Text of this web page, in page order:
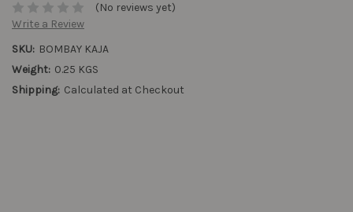
(No reviews yet)
Write a Review
SKU: BOMBAY KAJA
Weight: 0.25 KGS
Shipping: Calculated at Checkout